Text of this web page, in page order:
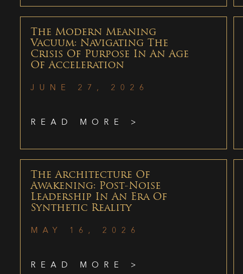
The Modern Meaning
Vacuum: Navigating The
Crisis Of Purpose In An Age
Of Acceleration
JUNE 27, 2026
READ MORE >
The Architecture Of
Awakening: Post-Noise
Leadership In An Era Of
Synthetic Reality
MAY 16, 2026
READ MORE >